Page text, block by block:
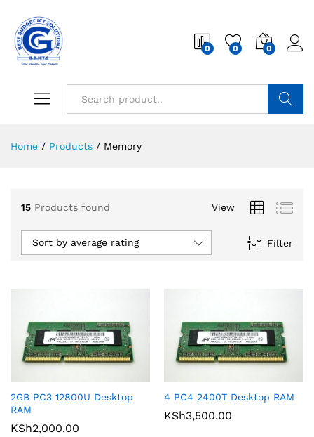
0 0 0
Home / Products / Memory
15 Products found View
Filter
Sort by average rating
2GB PC3 12800U Desktop
RAM
KSh2,000.00
4 PC4 2400T Desktop RAM
KSh3,500.00